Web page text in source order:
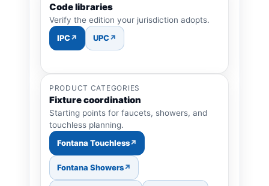
Code libraries
Verify the edition your jurisdiction adopts.
IPC
UPC
PRODUCT CATEGORIES
Fixture coordination
Starting points for faucets, showers, and
touchless planning.
Fontana Touchless
Fontana Showers